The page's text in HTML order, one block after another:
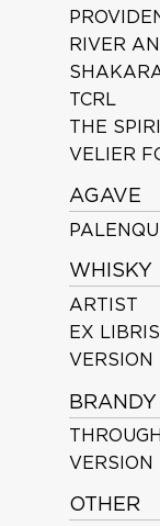
RIVER
TCRL
THE
VELIER
AGAVE
WHISKY
ARTIST
EX LIBRIS
VERSION
BRANDY
VERSION
OTHER